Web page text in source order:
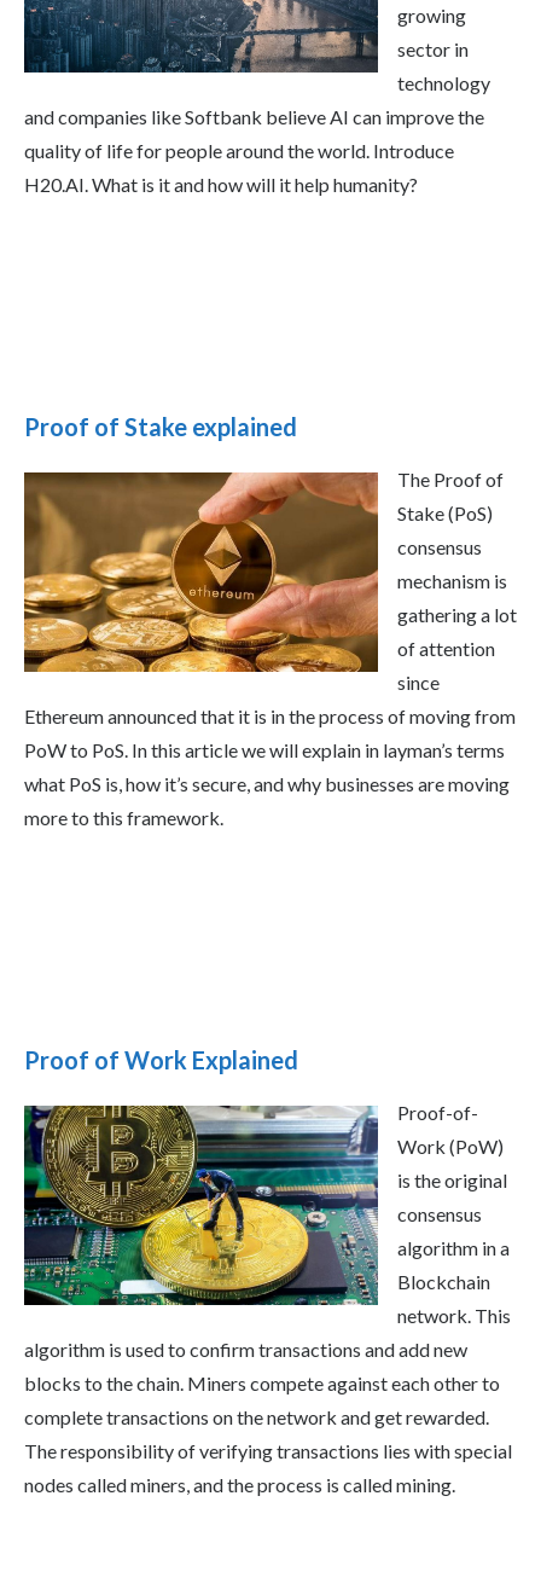
growing
sector in
technology
and companies like Softbank believe AI can improve the
quality of life for people around the world. Introduce
H20.AI. What is it and how will it help humanity?
Proof of Stake explained
The Proof of
Stake (PoS)
consensus
mechanism is
gathering a lot
of attention
since
Ethereum announced that it is in the process of moving from
PoW to PoS. In this article we will explain in layman’s terms
what PoS is, how it’s secure, and why businesses are moving
more to this framework.
Proof of Work Explained
Proof-of-
Work (PoW)
is the original
consensus
algorithm in a
Blockchain
network. This
algorithm is used to confirm transactions and add new
blocks to the chain. Miners compete against each other to
complete transactions on the network and get rewarded.
The responsibility of verifying transactions lies with special
nodes called miners, and the process is called mining.